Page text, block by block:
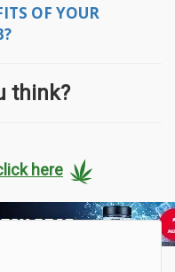
OF YOUR
think?
here